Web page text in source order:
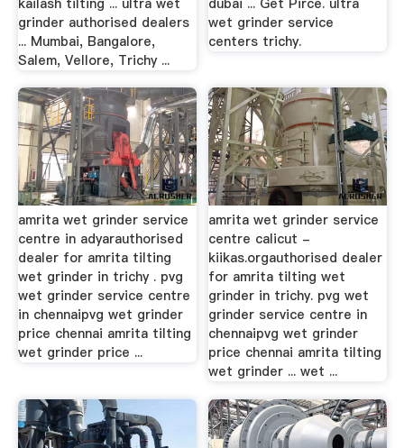
grinder authorised dealers
... Mumbai, Bangalore,
Salem, Vellore, Trichy ...
wet grinder service
centers trichy.
amrita wet grinder service
centre in adyarauthorised
dealer for amrita tilting
wet grinder in trichy . pvg
wet grinder service centre
in chennaipvg wet grinder
price chennai amrita tilting
wet grinder price ...
amrita wet grinder service
centre calicut -
kiikas.orgauthorised dealer
for amrita tilting wet
grinder in trichy. pvg wet
grinder service centre in
chennaipvg wet grinder
price chennai amrita tilting
wet grinder ... wet ...